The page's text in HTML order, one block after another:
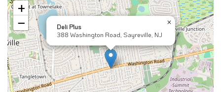
Deli Plus
388 Washington Road, Sayreville, NJ
×
+
−